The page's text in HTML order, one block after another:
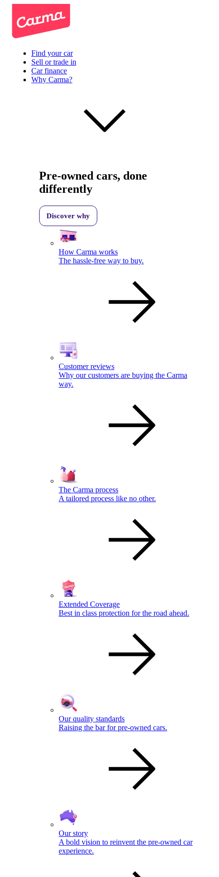
Find your car
Sell or trade in
Car finance
Why Carma?
Pre-owned cars, done
differently
Discover why
How Carma works
The hassle-free way to buy.
Customer reviews
Why our customers are buying the Carma
way.
The Carma process
A tailored process like no other.
Extended Coverage
Best in class protection for the road ahead.
Our quality standards
Raising the bar for pre-owned cars.
Our story
A bold vision to reinvent the pre-owned car
experience.